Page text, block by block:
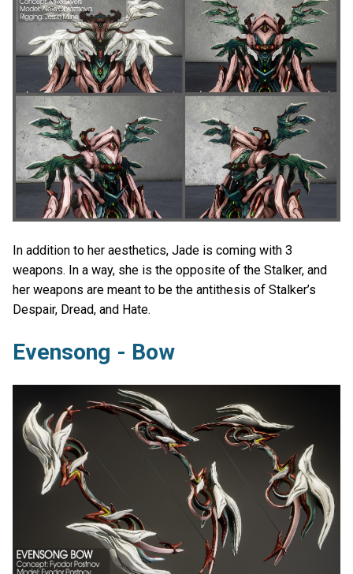
In addition to her aesthetics, Jade is coming with 3
weapons. In a way, she is the opposite of the Stalker, and
her weapons are meant to be the antithesis of Stalker’s
Despair, Dread, and Hate.
Evensong - Bow